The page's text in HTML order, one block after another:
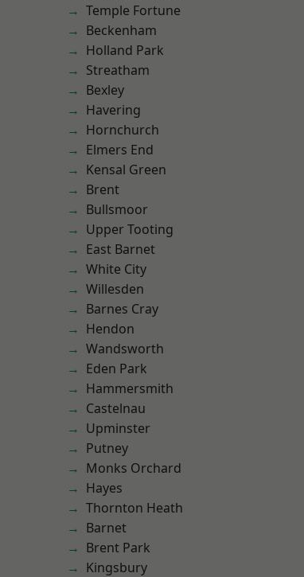
Temple Fortune
Beckenham
Holland Park
Streatham
Bexley
Havering
Hornchurch
Elmers End
Kensal Green
Brent
Bullsmoor
Upper Tooting
East Barnet
White City
Willesden
Barnes Cray
Hendon
Wandsworth
Eden Park
Hammersmith
Castelnau
Upminster
Putney
Monks Orchard
Hayes
Thornton Heath
Barnet
Brent Park
Kingsbury